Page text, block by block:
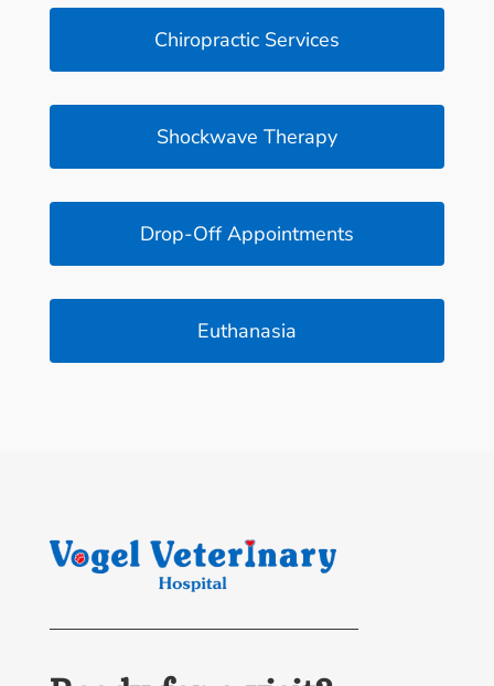
Chiropractic Services
Shockwave Therapy
Drop-Off Appointments
Euthanasia